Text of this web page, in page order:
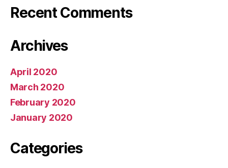
Recent Comments
Archives
April 2020
March 2020
February 2020
January 2020
Categories